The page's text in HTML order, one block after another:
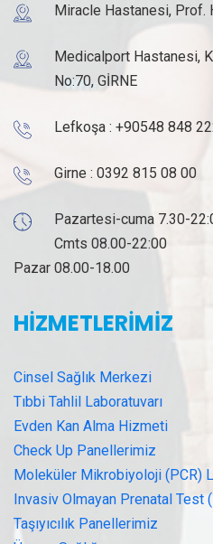
Miracle Hastanesi, Prof.
Medicalport Hastanesi,
No:70, GİRNE
Lefkoşa : +90548 848
Girne : 0392 815 08 00
Pazartesi-cuma 7.30-
Cmts 08.00-22:00
Pazar 08.00-18.00
HİZMETLERİMİZ
Cinsel Sağlık Merkezi
Tıbbi Tahlil Laboratuvarı
Evden Kan Alma Hizmeti
Check Up Panellerimiz
Moleküler Mikrobiyoloji (PCR)
Invasiv Olmayan Prenatal Test
Taşıyıcılık Panellerimiz